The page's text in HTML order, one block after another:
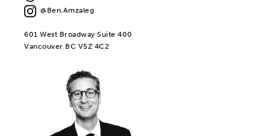
@Ben.Amzaleg
601 West Broadway Suite 400
Vancouver BC V5Z 4C2